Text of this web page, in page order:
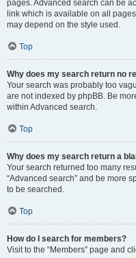
pages. Advanced search can be
link which is available on all
may depend on the style used.
Top
Why does my search return no
Your search was probably too
are not indexed by phpBB. Be
within Advanced search.
Top
Why does my search return a
Your search returned too many
“Advanced search” and be more
to be searched.
Top
How do I search for members?
Visit to the “Members” page and